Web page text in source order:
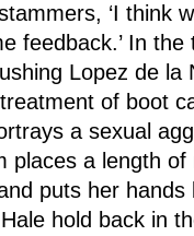
‘I think
feedback.’ In
Lopez de la
of boot
a sexual
places a length
puts her
hold back in